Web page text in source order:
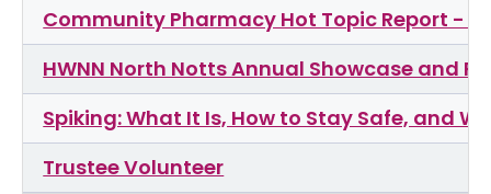
Community Pharmacy Hot Topic Report -
HWNN North Notts Annual Showcase and
Spiking: What It Is, How to Stay Safe, and
Trustee Volunteer